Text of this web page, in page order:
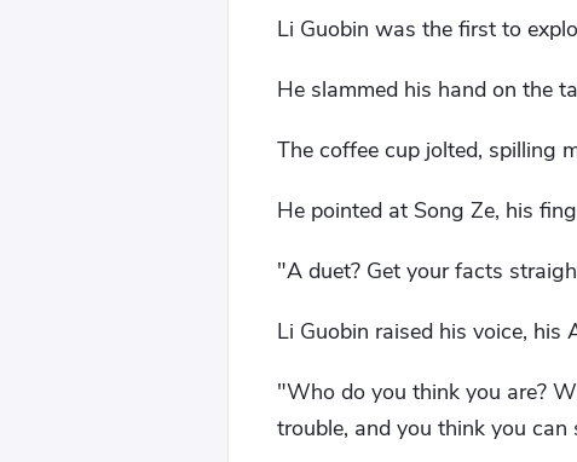
Li Guobin was the first to
He slammed his hand on the
The coffee cup jolted, spilling
He pointed at Song Ze, his
"A duet? Get your facts
Li Guobin raised his voice,
"Who do you think you are?
trouble, and you think you